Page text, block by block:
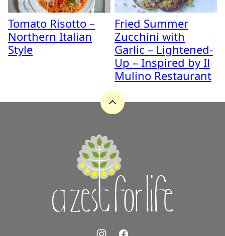
Tomato Risotto –
Northern Italian
Style
Fried Summer
Zucchini with
Garlic – Lightened-
Up – Inspired by Il
Mulino Restaurant
Back